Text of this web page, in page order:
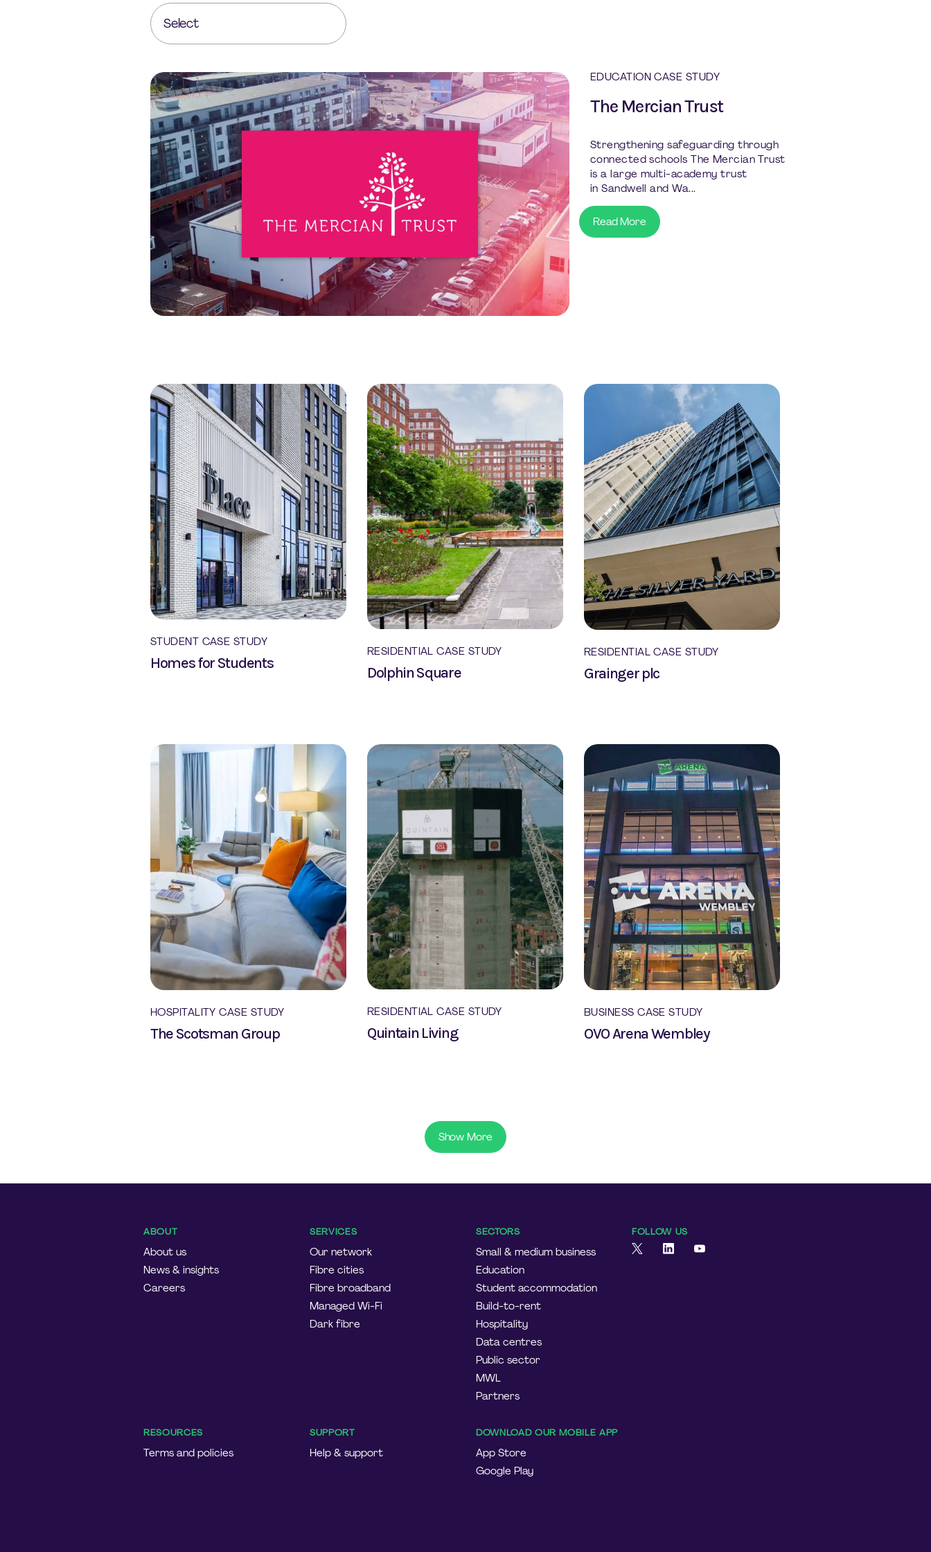
Select
EDUCATION CASE STUDY
The Mercian Trust
Strengthening safeguarding through
connected schools The Mercian Trust
is a large multi-academy trust
in Sandwell and Wa...
Read More
STUDENT CASE STUDY
Homes for Students
RESIDENTIAL CASE STUDY
Dolphin Square
RESIDENTIAL CASE STUDY
Grainger plc
HOSPITALITY CASE STUDY
The Scotsman Group
RESIDENTIAL CASE STUDY
Quintain Living
BUSINESS CASE STUDY
OVO Arena Wembley
Show More
ABOUT
About us
News & insights
Careers
SERVICES
Our network
Fibre cities
Fibre broadband
Managed Wi-Fi
Dark fibre
SECTORS
Small & medium business
Education
Student accommodation
Build-to-rent
Hospitality
Data centres
Public sector
MWL
Partners
RESOURCES
Terms and policies
SUPPORT
Help & support
DOWNLOAD OUR MOBILE APP
App Store
Google Play
FOLLOW US